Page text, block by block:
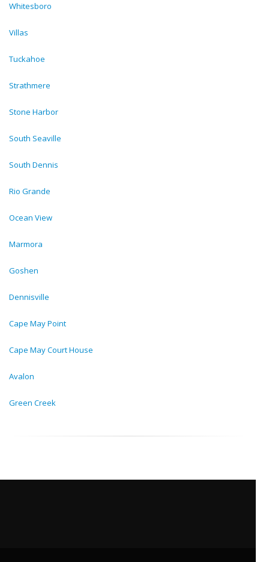
Whitesboro
Villas
Tuckahoe
Strathmere
Stone Harbor
South Seaville
South Dennis
Rio Grande
Ocean View
Marmora
Goshen
Dennisville
Cape May Point
Cape May Court House
Avalon
Green Creek